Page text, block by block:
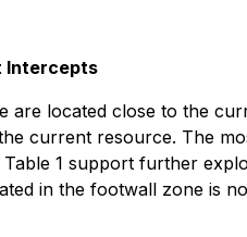
Intercepts
are located close to the
current resource. The
1 support further
in the footwall zone is